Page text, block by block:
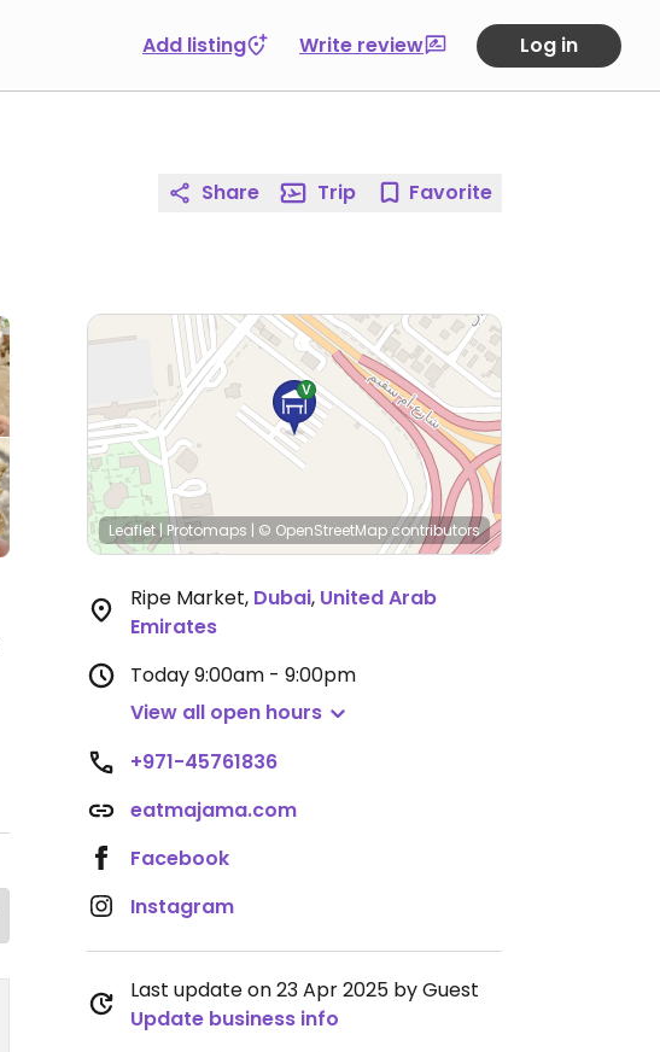
Add listing Write review Log in
Share Trip Favorite
Leaflet| Protomaps | © OpenStreetMapcontributors
Ripe Market, Dubai, United Arab
Emirates
Today9:00am - 9:00pm
View all open hours
+971-45761836
eatmajama.com
Facebook
Instagram
Last update on 23 Apr 2025 by Guest
Update business info